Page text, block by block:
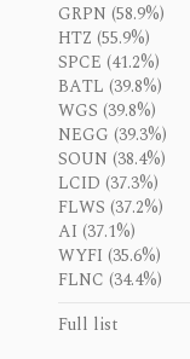
GRPN (58.9%)
HTZ (55.9%)
SPCE (41.2%)
BATL (39.8%)
WGS (39.8%)
NEGG (39.3%)
SOUN (38.4%)
LCID (37.3%)
FLWS (37.2%)
AI (37.1%)
WYFI (35.6%)
FLNC (34.4%)
Full list